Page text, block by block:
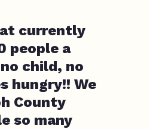
currently
people a
child, no
hungry!! We
County
so many